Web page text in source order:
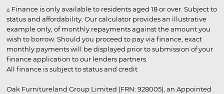
▵ Finance is only available to residents aged 18 or over. Subject to
status and affordability. Our calculator provides an illustrative
example only, of monthly repayments against the amount you
wish to borrow. Should you proceed to pay via finance, exact
monthly payments will be displayed prior to submission of your
finance application to our lenders partners.
All finance is subject to status and credit
Oak Furnitureland Group Limited (FRN: 928005), an Appointed